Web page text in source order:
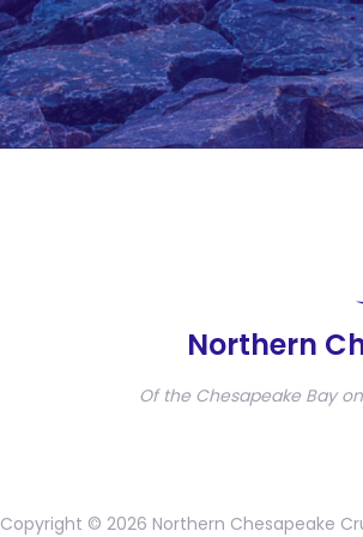
Northern
Of the Chesapeake Bay
Copyright © 2026 Northern Chesapeake